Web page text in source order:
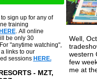
sign up for any of
training
HERE. All online
be only 30
"anytime watching",
links to our
sessions HERE.
- MZT,
Well,
western
few
me at